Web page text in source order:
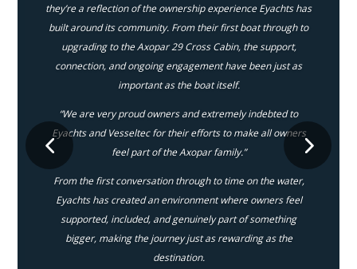
they’re a reflection of the ownership experience Eyachts has
built around its community. From their first boat through to
upgrading to the Axopar 29 Cross Cabin, the support,
connection, and ongoing engagement have been just as
important as the boat itself.
“We are very proud owners and extremely indebted to
Eyachts and Vesseltec for their efforts to make all owners
feel part of the Axopar family.”
From the first conversation through to time on the water,
Eyachts has created an environment where owners feel
supported, included, and genuinely part of something
bigger, making the journey just as rewarding as the
destination.